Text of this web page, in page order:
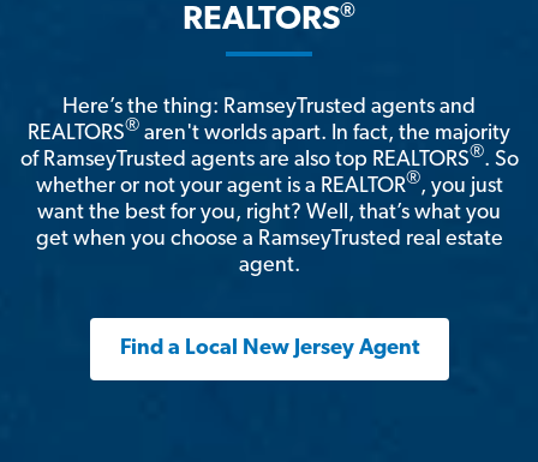
REALTORS®
Here’s the thing: RamseyTrusted agents and
REALTORS® aren't worlds apart. In fact, the majority
of RamseyTrusted agents are also top REALTORS®. So
whether or not your agent is a REALTOR®, you just
want the best for you, right? Well, that’s what you
get when you choose a RamseyTrusted real estate
agent.
Find a Local New Jersey Agent